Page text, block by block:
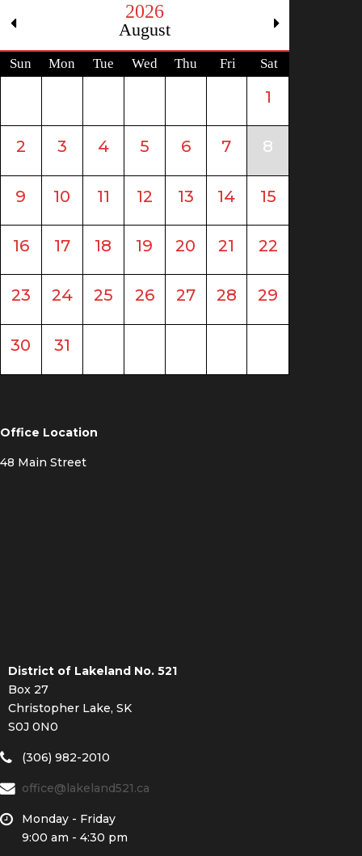
2026
August
Sun Mon Tue Wed Thu Fri Sat
1
2 3 4 5 6 7 8
9 10 11 12 13 14 15
16 17 18 19 20 21 22
23 24 25 26 27 28 29
30 31
Office Location
48 Main Street
District of Lakeland No. 521
Box 27
Christopher Lake, SK
S0J 0N0
(306) 982-2010
office@lakeland521.ca
Monday - Friday
9:00 am - 4:30 pm